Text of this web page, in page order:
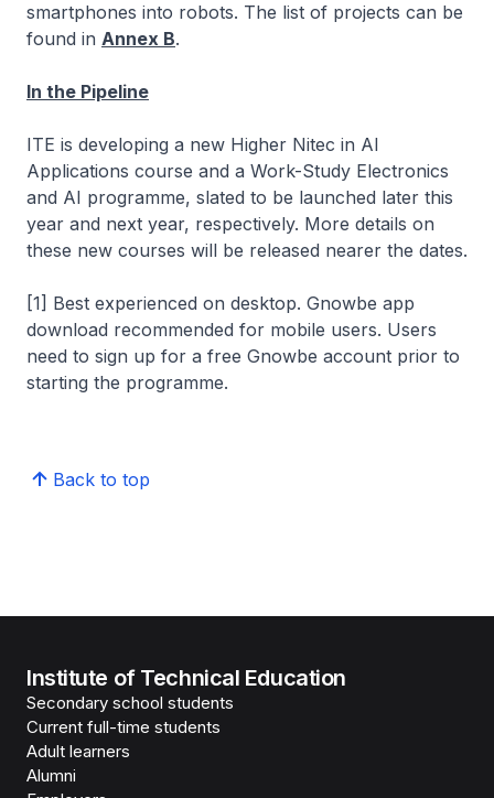
smartphones into robots. The list of projects can be
found in Annex B.
In the Pipeline
ITE is developing a new Higher Nitec in AI
Applications course and a Work-Study Electronics
and AI programme, slated to be launched later this
year and next year, respectively. More details on
these new courses will be released nearer the dates.
[1] Best experienced on desktop. Gnowbe app
download recommended for mobile users. Users
need to sign up for a free Gnowbe account prior to
starting the programme.
Back to top
Institute of Technical Education
Secondary school students
Current full-time students
Adult learners
Alumni